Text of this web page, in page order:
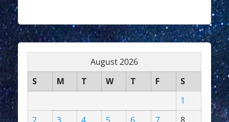
August 2026
S
M T W T F
S
1